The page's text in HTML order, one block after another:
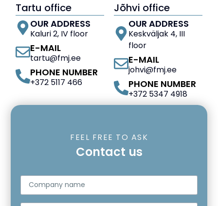
Tartu office
OUR ADDRESS
Kaluri 2, IV floor
E-MAIL
tartu@fmj.ee
PHONE NUMBER
+372 5117 466
Jõhvi office
OUR ADDRESS
Keskväljak 4, III
floor
E-MAIL
johvi@fmj.ee
PHONE NUMBER
+372 5347 4918
FEEL FREE TO ASK
Contact us